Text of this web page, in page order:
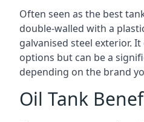
Often seen as the best
double-walled with a
galvanised steel exterior.
options but can be a
depending on the brand
Oil Tank